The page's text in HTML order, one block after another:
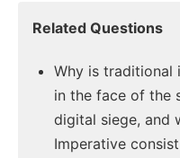
Related Questions
Why is traditional
in the face of the
digital siege, and
Imperative